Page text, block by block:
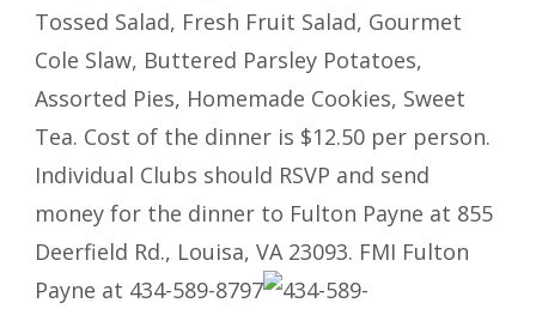
Tossed Salad, Fresh Fruit Salad, Gourmet
Cole Slaw, Buttered Parsley Potatoes,
Assorted Pies, Homemade Cookies, Sweet
Tea. Cost of the dinner is $12.50 per person.
Individual Clubs should RSVP and send
money for the dinner to Fulton Payne at 855
Deerfield Rd., Louisa, VA 23093. FMI Fulton
Payne at 434-589-8797
434-589-